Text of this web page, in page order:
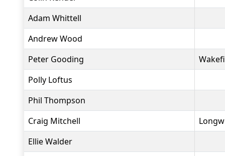
Adam Whittell
Andrew Wood
Peter Gooding
Polly Loftus
Phil Thompson
Craig Mitchell
Ellie Walder